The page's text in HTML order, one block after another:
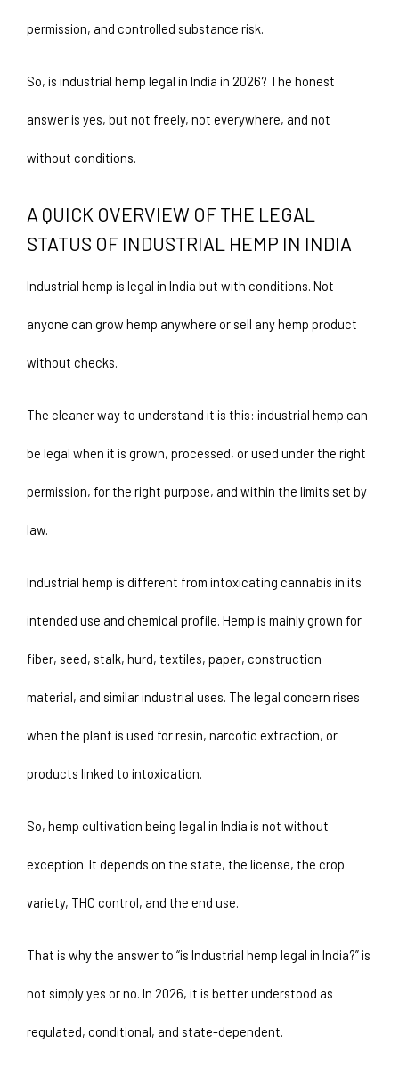
permission, and controlled substance risk.
So, is industrial hemp legal in India in 2026? The honest
answer is yes, but not freely, not everywhere, and not
without conditions.
A QUICK OVERVIEW OF THE LEGAL
STATUS OF INDUSTRIAL HEMP IN INDIA
Industrial hemp is legal in India but with conditions. Not
anyone can grow hemp anywhere or sell any hemp product
without checks.
The cleaner way to understand it is this: industrial hemp can
be legal when it is grown, processed, or used under the right
permission, for the right purpose, and within the limits set by
law.
Industrial hemp is different from intoxicating cannabis in its
intended use and chemical profile. Hemp is mainly grown for
fiber, seed, stalk, hurd, textiles, paper, construction
material, and similar industrial uses. The legal concern rises
when the plant is used for resin, narcotic extraction, or
products linked to intoxication.
So, hemp cultivation being legal in India is not without
exception. It depends on the state, the license, the crop
variety, THC control, and the end use.
That is why the answer to “is Industrial hemp legal in India?” is
not simply yes or no. In 2026, it is better understood as
regulated, conditional, and state-dependent.